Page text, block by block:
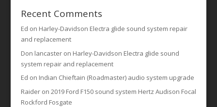
Recent Comments
Ed on Harley-Davidson Electra glide sound system repair
and replacement
Don lancasteron Harley-Davidson Electra glide sound
system repair and replacement
Ed on Indian Chieftain (Roadmaster) audio system upgrade
Raideron 2019 Ford F150 sound system Hertz Audison Focal
Rockford Fosgate